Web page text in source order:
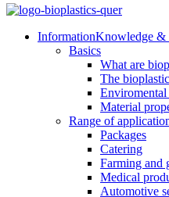
InformationKnowledge &
Basics
What are
The
Material
Range of
Packages
Catering
Farming and
Medical
Automotive